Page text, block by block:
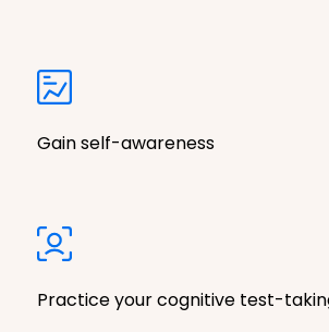
Gain self-awareness
Practice your cognitive test-